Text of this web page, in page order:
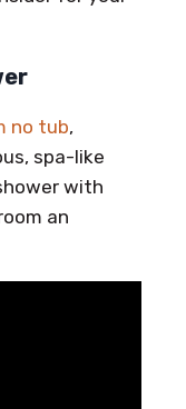
no tub,
spa-like
with
an